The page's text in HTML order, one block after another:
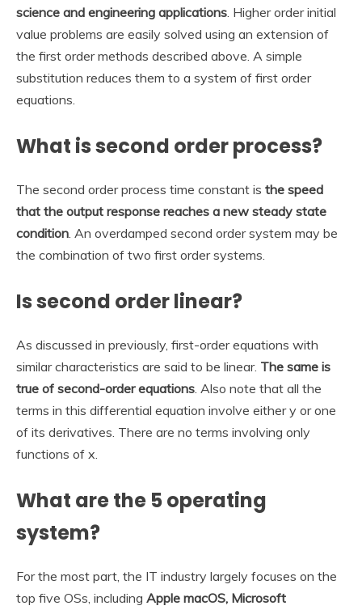
science and engineering applications. Higher order initial
value problems are easily solved using an extension of
the first order methods described above. A simple
substitution reduces them to a system of first order
equations.
What is second order process?
The second order process time constant is the speed
that the output response reaches a new steady state
condition. An overdamped second order system may be
the combination of two first order systems.
Is second order linear?
As discussed in previously, first-order equations with
similar characteristics are said to be linear. The same is
true of second-order equations . Also note that all the
terms in this differential equation involve either y or one
of its derivatives. There are no terms involving only
functions of x.
What are the 5 operating
system?
For the most part, the IT industry largely focuses on the
top five OSs, including Apple macOS, Microsoft